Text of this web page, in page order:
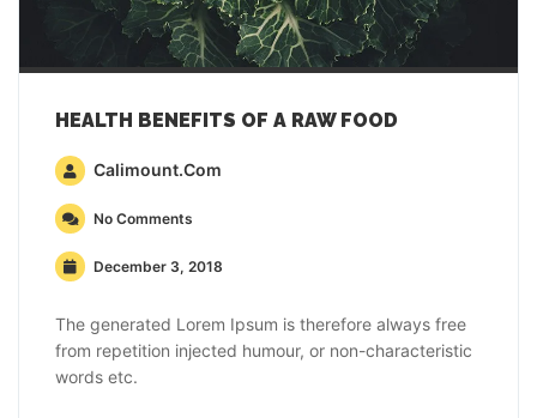
HEALTH BENEFITS OF A RAW FOOD
Calimount.com
No Comments
December 3, 2018
The generated Lorem Ipsum is therefore always free
from repetition injected humour, or non-characteristic
words etc.